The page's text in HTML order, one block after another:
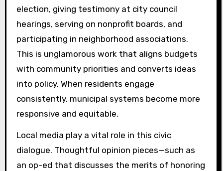
election, giving testimony at city council
hearings, serving on nonprofit boards, and
participating in neighborhood associations.
This is unglamorous work that aligns budgets
with community priorities and converts ideas
into policy. When residents engage
consistently, municipal systems become more
responsive and equitable.
Local media play a vital role in this civic
dialogue. Thoughtful opinion pieces—such as
an op-ed that discusses the merits of honoring